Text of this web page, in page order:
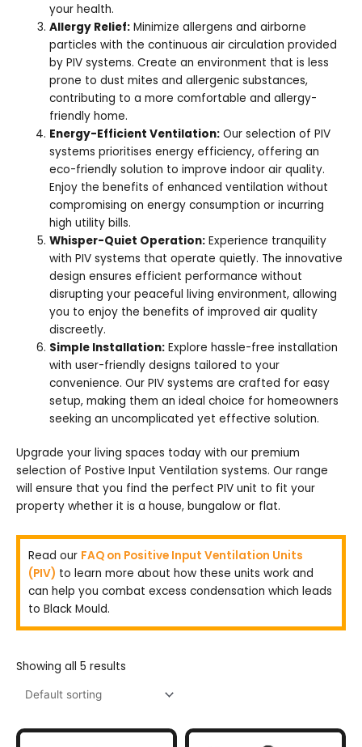
your health.
Allergy Relief: Minimize allergens and airborne
particles with the continuous air circulation provided
by PIV systems. Create an environment that is less
prone to dust mites and allergenic substances,
contributing to a more comfortable and allergy-
friendly home.
Energy-Efficient Ventilation: Our selection of PIV
systems prioritises energy efficiency, offering an
eco-friendly solution to improve indoor air quality.
Enjoy the benefits of enhanced ventilation without
compromising on energy consumption or incurring
high utility bills.
Whisper-Quiet Operation: Experience tranquility
with PIV systems that operate quietly. The innovative
design ensures efficient performance without
disrupting your peaceful living environment, allowing
you to enjoy the benefits of improved air quality
discreetly.
Simple Installation: Explore hassle-free installation
with user-friendly designs tailored to your
convenience. Our PIV systems are crafted for easy
setup, making them an ideal choice for homeowners
seeking an uncomplicated yet effective solution.
Upgrade your living spaces today with our premium
selection of Postive Input Ventilation systems. Our range
will ensure that you find the perfect PIV unit to fit your
property whether it is a house, bungalow or flat.
Read our FAQ on Positive Input Ventilation Units
(PIV) to learn more about how these units work and
can help you combat excess condensation which leads
to Black Mould.
Showing all 5 results